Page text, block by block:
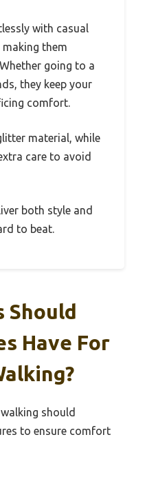
with casual
them
going to a
they keep your
comfort.
material, while
care to avoid
both style and
to beat.
Should
Have For
should
to ensure comfort